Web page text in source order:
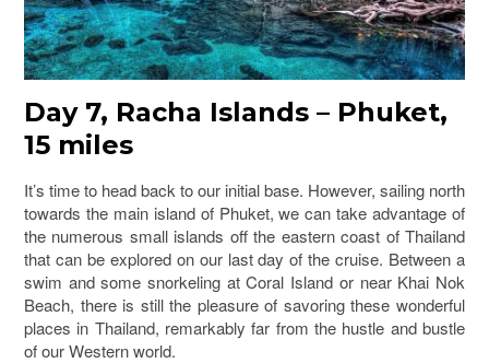
Day 7, Racha Islands – Phuket,
15 miles
It’s time to head back to our initial base. However, sailing north
towards the main island of Phuket, we can take advantage of
the numerous small islands off the eastern coast of Thailand
that can be explored on our last day of the cruise. Between a
swim and some snorkeling at Coral Island or near Khai Nok
Beach, there is still the pleasure of savoring these wonderful
places in Thailand, remarkably far from the hustle and bustle
of our Western world.